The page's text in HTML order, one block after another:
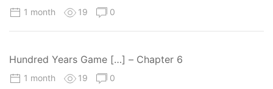
1 month 19 0
Hundred Years Game […] – Chapter 6
1 month 19 0